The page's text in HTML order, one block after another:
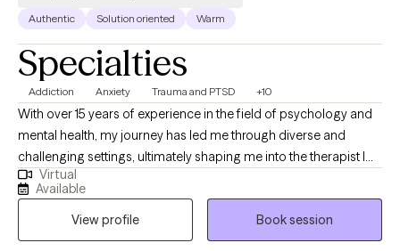
Authentic Solution oriented Warm
Specialties
Addiction Anxiety Trauma and PTSD +10
With over 15 years of experience in the field of psychology and
mental health, my journey has led me through diverse and
challenging settings, ultimately shaping me into the therapist I
am today. My career began in inpatient treatment facilities,
where I gained invaluable insights into the complex interplay of
substance abuse and mental health disorders. Witnessing the
resilience and strength of those facing such challenges inspired
Virtual
Available
View profile
Book session